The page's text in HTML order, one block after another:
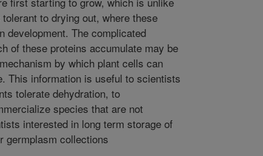
to drying out, where these
development. The complicated
of these proteins accumulate may be
by which plant cells can
This information is useful to scientists
tolerate dehydration, to
species that are not
interested in long term storage of
germplasm collections